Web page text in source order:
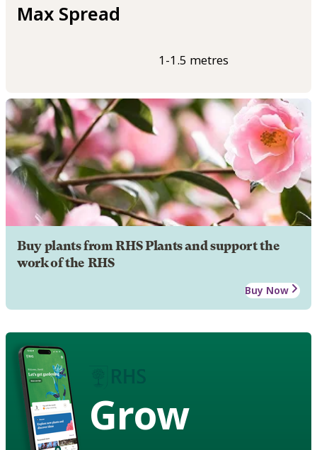
Max Spread
1-1.5 metres
Buy plants from RHS Plants and support the
work of the RHS
Buy Now
Grow